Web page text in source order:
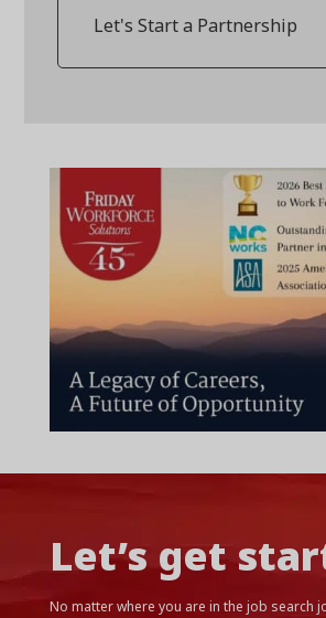
Let's Start a Partnership
Let’s get
No matter where you are in the job search